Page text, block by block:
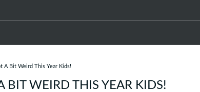
A Bit Weird This Year Kids!
BIT WEIRD THIS YEAR KIDS!